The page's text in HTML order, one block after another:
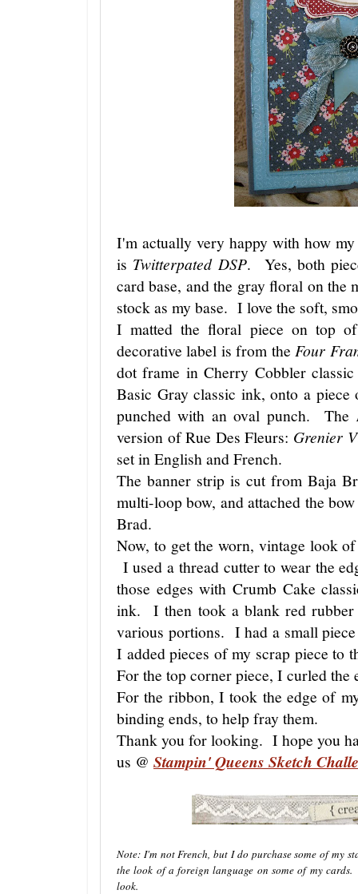
I'm actually very happy with how
is Twitterpated DSP. Yes, both
card base, and the gray floral on
stock as my base. I love the soft,
I matted the floral piece on top
decorative label is from the Four
dot frame in Cherry Cobbler
Basic Gray classic ink, onto a
punched with an oval punch. The
version of Rue Des Fleurs: Grenier
set in English and French.
The banner strip is cut from Baja
multi-loop bow, and attached the
Brad.
Now, to get the worn, vintage look
I used a thread cutter to wear the
those edges with Crumb Cake
ink. I then took a blank red rubber
various portions. I had a small
I added pieces of my scrap piece to
For the top corner piece, I curled the
For the ribbon, I took the edge of
binding ends, to help fray them.
Thank you for looking. I hope you
us @ Stampin' Queens Sketch
Note: I'm not French, but I do purchase some of my
the look of a foreign language on some of my
look.